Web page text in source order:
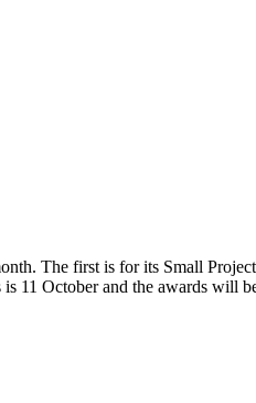
The first is for its Small
11 October and the awards will